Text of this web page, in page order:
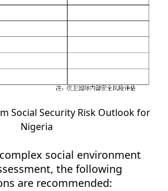
Social Security Risk Outlook for
Nigeria
complex social environment
the following
are recommended: